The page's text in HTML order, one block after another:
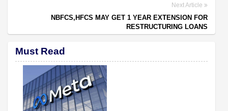
Next Article
NBFCS,HFCS MAY GET 1 YEAR EXTENSION FOR
RESTRUCTURING LOANS
Must Read